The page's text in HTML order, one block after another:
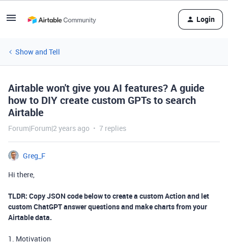
Login
Show and Tell
Airtable won't give you AI features? A guide
how to DIY create custom GPTs to search
Airtable
Forum|Forum|2 years ago 7 replies
Greg_F
Hi there,
TLDR: Copy JSON code below to create a custom Action and let
custom ChatGPT answer questions and make charts from your
Airtable data.
1. Motivation